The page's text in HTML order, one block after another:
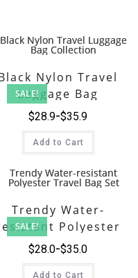
SALE!
Nylon Travel
Luggage Bag
Collection
$35.9
$28.9
Add to Cart
SALE!
Trendy Water-
Polyester
Travel Bag Set
$35.0
$28.0
Add to Cart